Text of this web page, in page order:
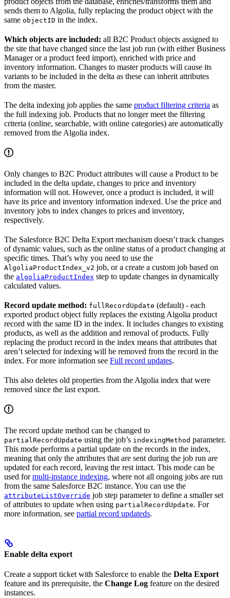
sends them to Algolia, fully replacing the product object with the
same objectID in the index.
Which objects are included: all B2C Product objects assigned to
the site that have changed since the last job run (with either Business
Manager or a product feed import), enriched with price and
inventory information. Changes to master products will cause its
variants to be included in the delta as these can inherit attributes
from the master.
The delta indexing job applies the same product filtering criteria as
the full indexing job. Products that no longer meet the filtering
criteria (online, searchable, with online categories) are automatically
removed from the Algolia index.
Only changes to B2C Product attributes will cause a Product to be
included in the delta update, changes to price and inventory
information will not. However, once a product is included, it will
have its price and inventory information indexed. Use the price and
inventory jobs to index changes to prices and inventory,
respectively.
The Salesforce B2C Delta Export mechanism doesn’t track changes
of dynamic values, such as the online status of a product changing at
specific times. That’s why you need to use the
AlgoliaProductIndex_v2 job, or a create a custom job based on
the algoliaProductIndex step to update changes in dynamically
calculated values.
Record update method: fullRecordUpdate (default) - each
exported product object fully replaces the existing Algolia product
record with the same ID in the index. It includes changes to existing
products, as well as the addition and removal of products. Fully
replacing the product record in the index means that attributes that
aren’t selected for indexing will be removed from the record in the
index. For more information see Full record updates.
This also deletes old properties from the Algolia index that were
removed since the last export.
The record update method can be changed to
partialRecordUpdate using the job’s indexingMethod parameter.
This mode performs a partial update on the records in the index,
meaning that only the attributes that are sent during the job run are
updated for each record, leaving the rest intact. This mode can be
used formulti-instance indexing, where not all ongoing jobs are run
from the same Salesforce B2C instance. You can use the
attributeListOverride job step parameter to define a smaller set
of attributes to update when using partialRecordUpdate. For
more information, see partial record updateds.
Enable delta export
Create a support ticket with Salesforce to enable the Delta Export
feature and its prerequisite, the Change Log feature on the desired
instances.